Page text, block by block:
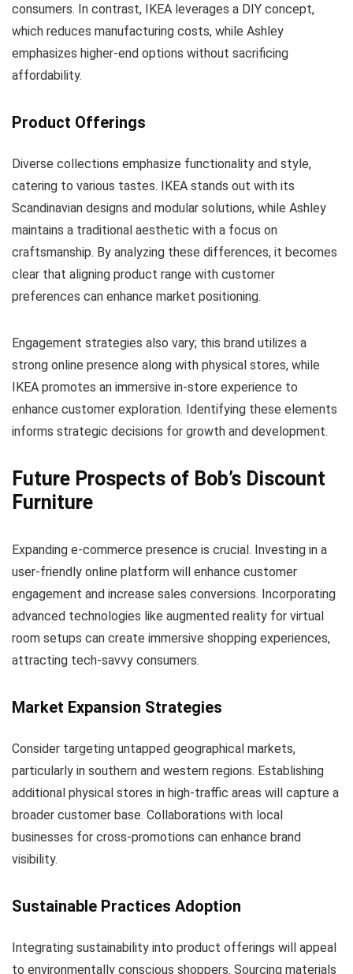
consumers. In contrast, IKEA leverages a DIY concept,
which reduces manufacturing costs, while Ashley
emphasizes higher-end options without sacrificing
affordability.
Product Offerings
Diverse collections emphasize functionality and style,
catering to various tastes. IKEA stands out with its
Scandinavian designs and modular solutions, while Ashley
maintains a traditional aesthetic with a focus on
craftsmanship. By analyzing these differences, it becomes
clear that aligning product range with customer
preferences can enhance market positioning.
Engagement strategies also vary; this brand utilizes a
strong online presence along with physical stores, while
IKEA promotes an immersive in-store experience to
enhance customer exploration. Identifying these elements
informs strategic decisions for growth and development.
Future Prospects of Bob’s Discount
Furniture
Expanding e-commerce presence is crucial. Investing in a
user-friendly online platform will enhance customer
engagement and increase sales conversions. Incorporating
advanced technologies like augmented reality for virtual
room setups can create immersive shopping experiences,
attracting tech-savvy consumers.
Market Expansion Strategies
Consider targeting untapped geographical markets,
particularly in southern and western regions. Establishing
additional physical stores in high-traffic areas will capture a
broader customer base. Collaborations with local
businesses for cross-promotions can enhance brand
visibility.
Sustainable Practices Adoption
Integrating sustainability into product offerings will appeal
to environmentally conscious shoppers. Sourcing materials